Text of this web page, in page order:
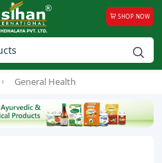
SHOP NOW
General Health